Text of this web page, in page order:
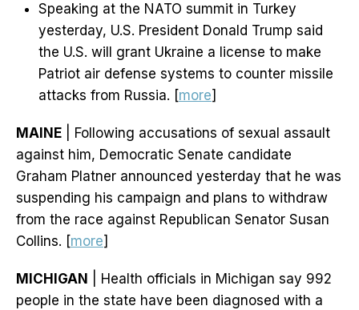
Speaking at the NATO summit in Turkey
yesterday, U.S. President Donald Trump said
the U.S. will grant Ukraine a license to make
Patriot air defense systems to counter missile
attacks from Russia. [more]
MAINE | Following accusations of sexual assault
against him, Democratic Senate candidate
Graham Platner announced yesterday that he was
suspending his campaign and plans to withdraw
from the race against Republican Senator Susan
Collins. [more]
MICHIGAN
| Health officials in Michigan say 992
people in the state have been diagnosed with a